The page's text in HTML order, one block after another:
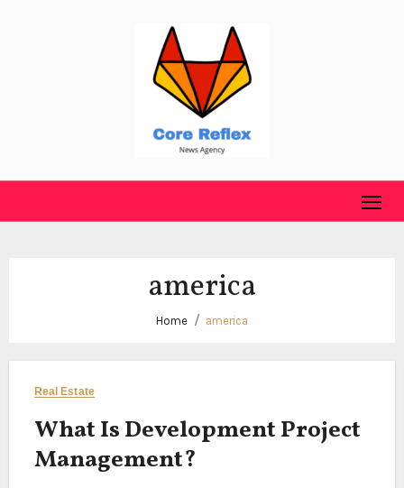
america
Home america
Real Estate
What Is Development Project
Management?